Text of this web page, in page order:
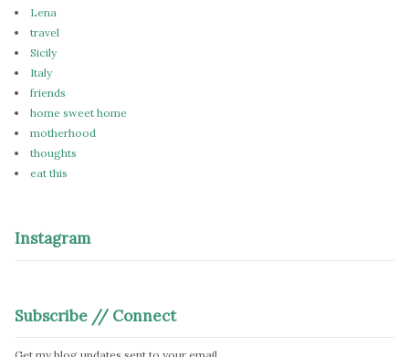
Lena
travel
Sicily
Italy
friends
home sweet home
motherhood
thoughts
eat this
Instagram
Subscribe // Connect